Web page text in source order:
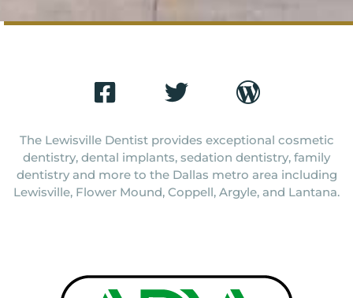
The Lewisville Dentist provides exceptional cosmetic
dentistry, dental implants, sedation dentistry, family
dentistry and more to the Dallas metro area including
Lewisville, Flower Mound, Coppell, Argyle, and Lantana.